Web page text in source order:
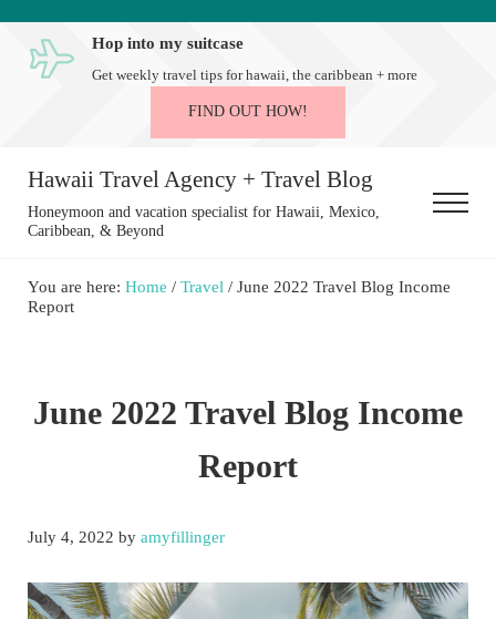
Skip to main content
Skip to after header navigation
Skip to site footerHop into my suitcase
Get weekly travel tips for hawaii, the caribbean + more
FIND OUT HOW!
Hawaii Travel Agency + Travel Blog
Honeymoon and vacation specialist for Hawaii, Mexico,
Caribbean, & Beyond
Menu
You are here: Home / Travel /June 2022 Travel Blog Income
Report
June 2022 Travel Blog Income
Report
July 4, 2022 by amyfillinger